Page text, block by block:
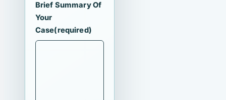
Brief Summary Of
Your
Case(required)